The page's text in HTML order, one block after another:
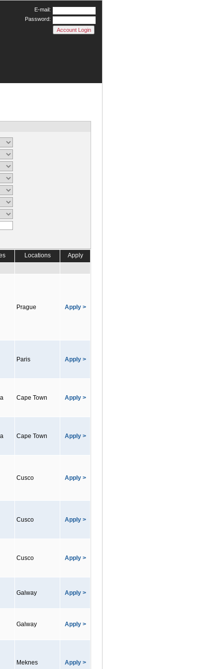
E-mail:
Password:
Locations Apply
Prague Apply >
Paris Apply >
Cape Town Apply >
Cape Town Apply >
Cusco Apply >
Cusco Apply >
Cusco Apply >
Galway Apply >
Galway Apply >
Meknes Apply >